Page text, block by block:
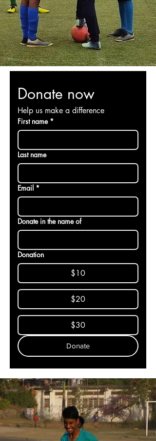
trust in hearts that have grown
suspicious and fearful.
Read More
Donate now
Help us make a difference
First name *
Last name
Email *
Donate in the name of
Donation
$10
$20
$30
Donate